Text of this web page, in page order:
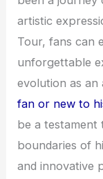
artistic
Tour, fans can
unforgettable
evolution as an
fan or new to
be a testament
boundaries of
and innovative